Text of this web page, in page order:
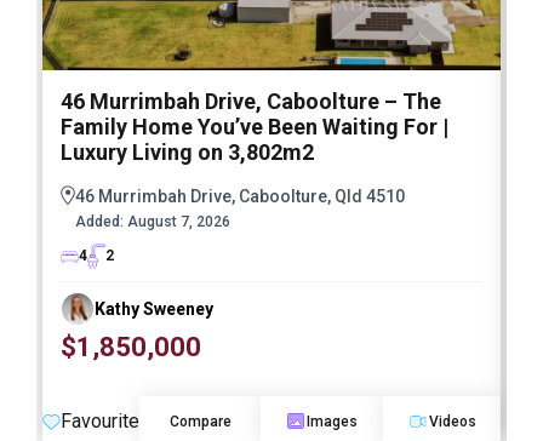
46 Murrimbah Drive, Caboolture – The
Family Home You’ve Been Waiting For |
Luxury Living on 3,802m2
46 Murrimbah Drive, Caboolture, Qld 4510
Added: August 7, 2026
4
2
Kathy Sweeney
$1,850,000
Favourite Compare Images Videos